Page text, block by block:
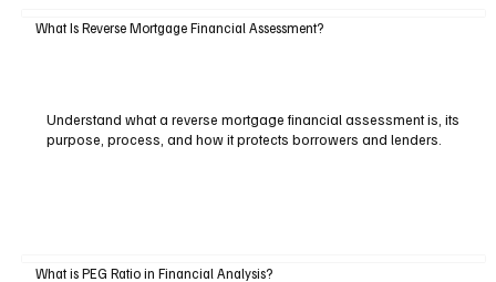
What Is Reverse Mortgage Financial Assessment?
Understand what a reverse mortgage financial assessment is, its
purpose, process, and how it protects borrowers and lenders.
What is PEG Ratio in Financial Analysis?